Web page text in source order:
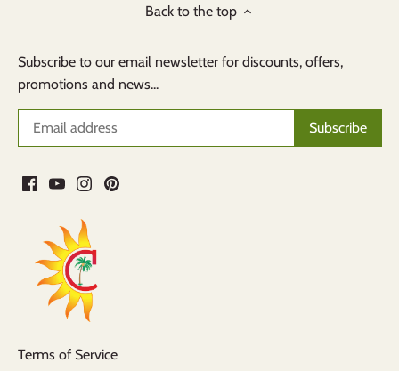
Back to the top
Subscribe to our email newsletter for discounts, offers,
promotions and news...
Terms of Service